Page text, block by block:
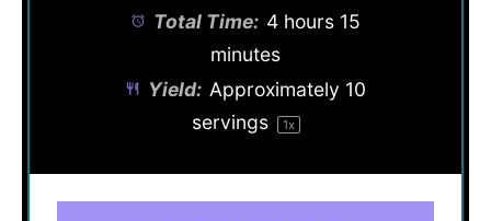
Total Time: 4 hours 15
minutes
Yield: Approximately 10
servings
1x